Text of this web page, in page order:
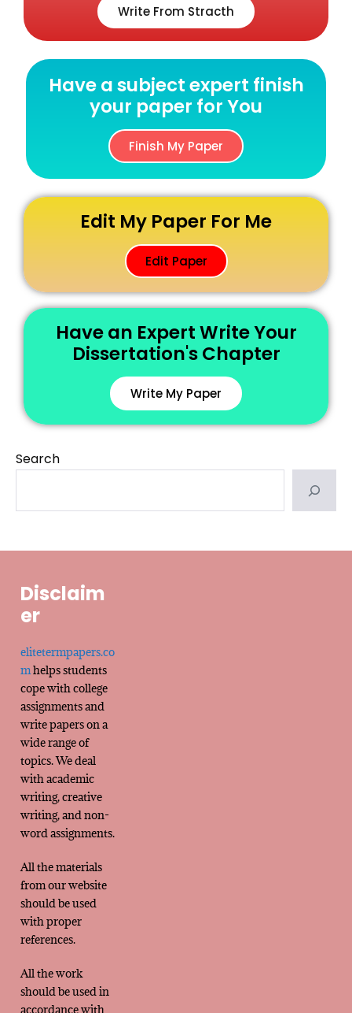
Write From Stracth
Have a subject expert finish
your paper for You
Finish My Paper
Edit My Paper For Me
Edit Paper
Have an Expert Write Your
Dissertation's Chapter
Write My Paper
Search
Disclaim
er
elitetermpapers.co
mhelps students
cope with college
assignments and
write papers on a
wide range of
topics. We deal
with academic
writing, creative
writing, and non-
word assignments.
All the materials
from our website
should be used
with proper
references.
All the work
should be used in
accordance with